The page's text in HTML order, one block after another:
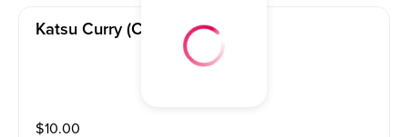
Katsu Curry (chicken)
$10.00